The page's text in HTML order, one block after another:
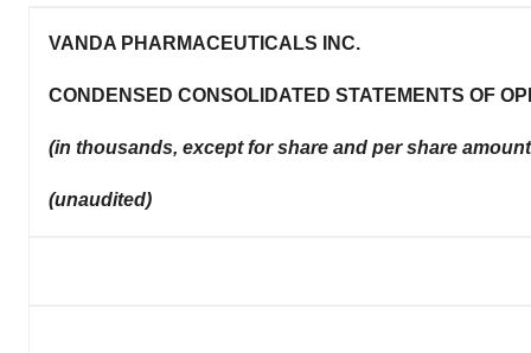
VANDA PHARMACEUTICALS INC.
CONDENSED CONSOLIDATED STATEMENTS OF
(in thousands, except for share and per share
(unaudited)